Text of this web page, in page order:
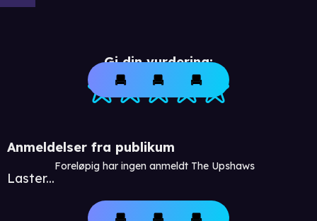
Gi din vurdering:
Anmeldelser fra publikum
Laster...
Foreløpig har ingen anmeldt The Upshaws